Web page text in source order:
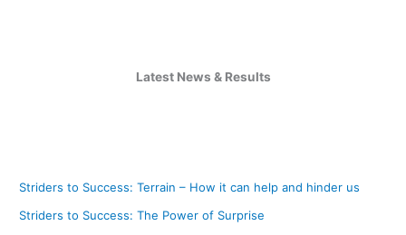
Latest News & Results
Striders to Success: Terrain – How it can help and hinder us
Striders to Success: The Power of Surprise